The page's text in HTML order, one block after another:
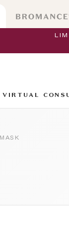
VIRTUAL
MASK